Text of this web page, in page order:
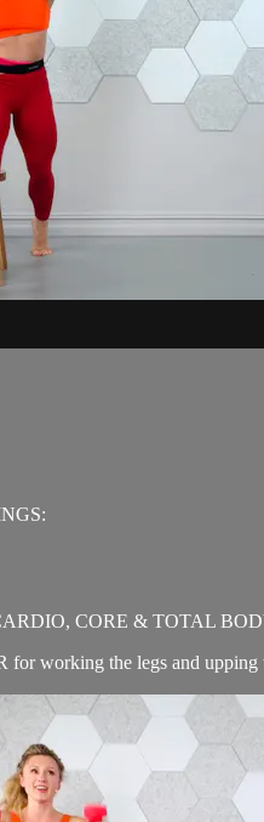
CORE & TOTAL
working the legs and upping